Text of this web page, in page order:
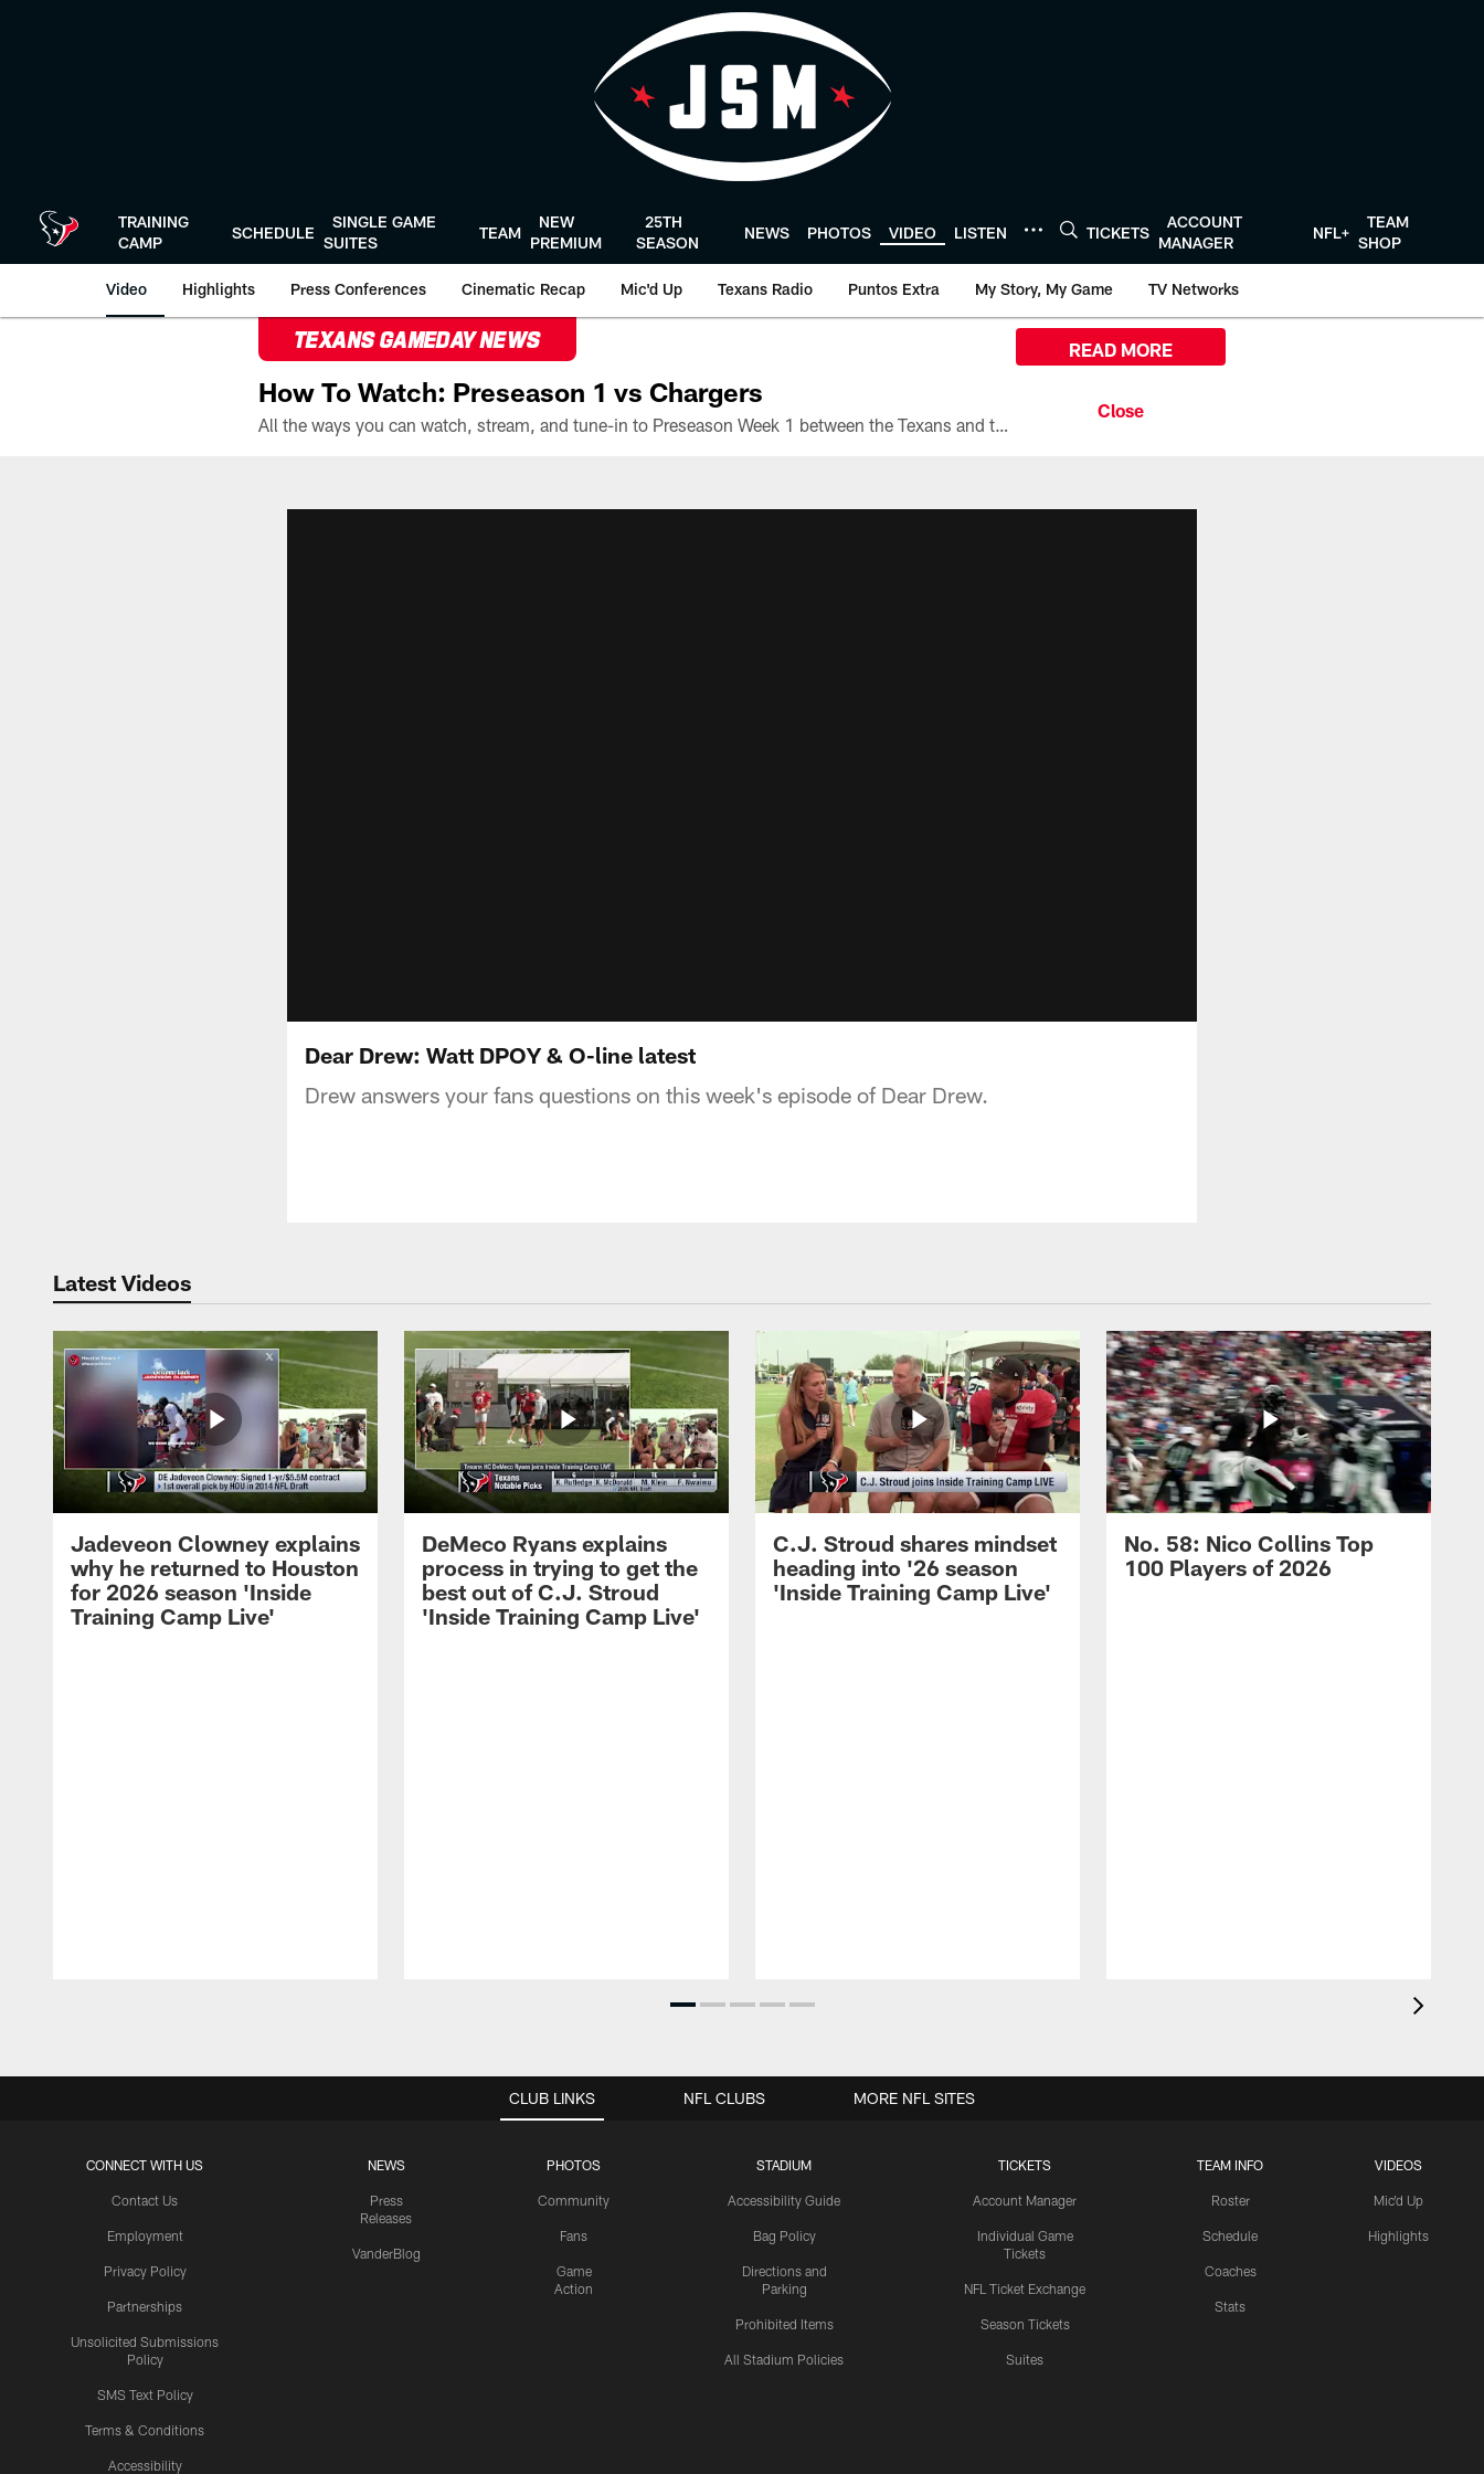
TRAINING
CAMP
SCHEDULE
SINGLE GAME
SUITES
TEAM
NEW
PREMIUM
25TH
SEASON
NEWS PHOTOS VIDEO LISTEN TICKETS
ACCOUNT
MANAGER
NFL+
TEAM
SHOP
Video Highlights Press Conferences Cinematic Recap Mic'd Up Texans Radio Puntos Extra My Story, My Game TV Networks
TEXANS GAMEDAY NEWS
How To Watch: Preseason 1 vs Chargers
All the ways you can watch, stream, and tune-in to Preseason Week 1 between the Texans and the Los Angeles Chargers at Reliant Stadium on August 13.
READ MORE
Dear Drew: Watt DPOY & O-line latest
Drew answers your fans questions on this week's episode of Dear Drew.
Latest Videos
Jadeveon Clowney explains
why he returned to Houston
for 2026 season 'Inside
Training Camp Live'
DeMeco Ryans explains
process in trying to get the
best out of C.J. Stroud
'Inside Training Camp Live'
C.J. Stroud shares mindset
heading into '26 season
'Inside Training Camp Live'
No. 58: Nico Collins Top
100 Players of 2026
CLUB LINKS
CONNECT WITH US
Contact Us
Employment
Privacy Policy
Partnerships
Unsolicited Submissions
Policy
SMS Text Policy
Terms & Conditions
Accessibility
NEWS
Press
Releases
VanderBlog
PHOTOS
Community
Fans
Game
Action
STADIUM
Accessibility Guide
Bag Policy
Directions and
Parking
Prohibited Items
All Stadium Policies
TICKETS
Account Manager
Individual Game
Tickets
NFL Ticket Exchange
Season Tickets
Suites
TEAM INFO
Roster
Schedule
Coaches
Stats
VIDEOS
Mic'd Up
Highlights
NFL CLUBS MORE NFL SITES